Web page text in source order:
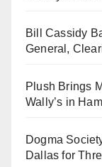
Bill Cassidy
General,
Plush Brings
Wally’s in
Dogma
Dallas for